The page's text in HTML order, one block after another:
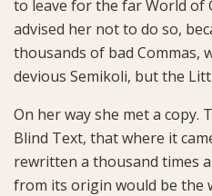
to leave for the far World of
advised her not to do so,
thousands of bad Commas,
devious Semikoli, but the
On her way she met a copy.
Blind Text, that where it
rewritten a thousand times
from its origin would be the